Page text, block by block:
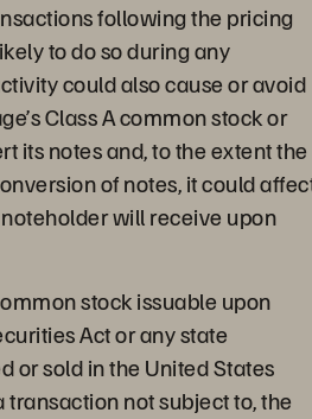
following the pricing
to do so during any
could also cause or avoid
Class A common stock or
its notes and, to the extent the
of notes, it could
will receive upon
stock issuable upon
Act or any state
or sold in the United States
not subject to, the